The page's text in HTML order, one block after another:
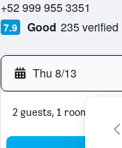
+52 999 955 3351
7.9 Good 235 verified
Thu 8/13
2 guests, 1 room